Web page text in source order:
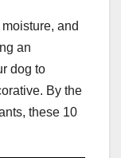
and
an
dog to
By the
these 10